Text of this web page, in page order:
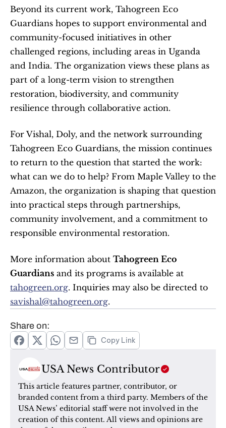
Beyond its current work, Tahogreen Eco
Guardians hopes to support environmental and
community-focused initiatives in other
challenged regions, including areas in Uganda
and India. The organization views these plans as
part of a long-term vision to strengthen
restoration, biodiversity, and community
resilience through collaborative action.
For Vishal, Doly, and the network surrounding
Tahogreen Eco Guardians, the mission continues
to return to the question that started the work:
what can we do to help? From Maple Valley to the
Amazon, the organization is shaping that question
into practical steps through partnerships,
community involvement, and a commitment to
responsible environmental restoration.
More information about Tahogreen Eco
Guardians
tahogreen.org
savishal@tahogreen.org.
Share on:
Copy Link
USA News Contributor
This article features partner, contributor, or
branded content from a third party. Members of the
USA News’ editorial staff were not involved in the
creation of this content. All views and opinions are